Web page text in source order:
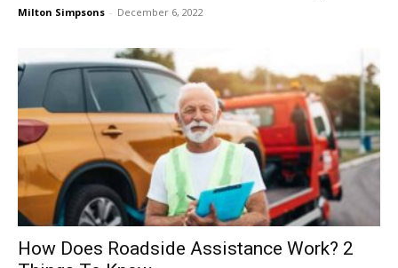
Milton Simpsons - December 6, 2022
How Does Roadside Assistance Work? 2